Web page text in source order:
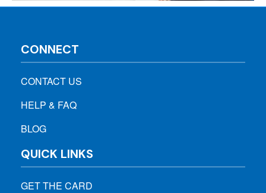
CONNECT
CONTACT US
HELP & FAQ
BLOG
QUICK LINKS
GET THE CARD